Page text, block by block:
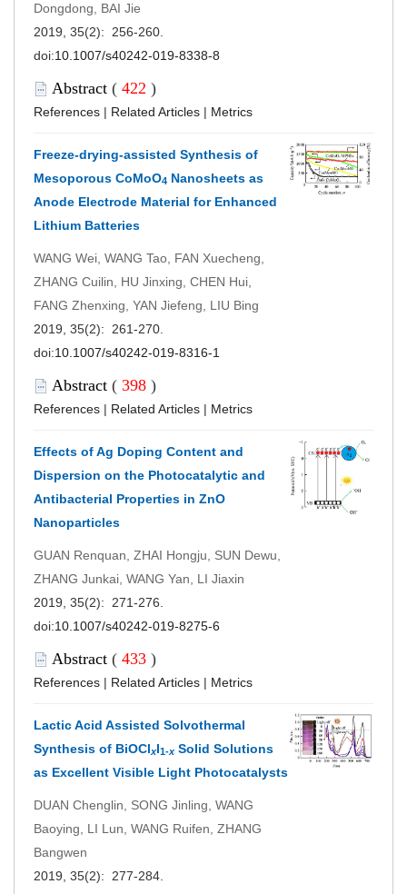
Dongdong, BAI Jie
2019, 35(2): 256-260.
doi:10.1007/s40242-019-8338-8
Abstract ( 422 )
References | Related Articles | Metrics
Freeze-drying-assisted Synthesis of
Mesoporous CoMoO4 Nanosheets as
Anode Electrode Material for Enhanced
Lithium Batteries
WANG Wei, WANG Tao, FAN Xuecheng,
ZHANG Cuilin, HU Jinxing, CHEN Hui,
FANG Zhenxing, YAN Jiefeng, LIU Bing
2019, 35(2): 261-270.
doi:10.1007/s40242-019-8316-1
Abstract ( 398 )
References | Related Articles | Metrics
Effects of Ag Doping Content and
Dispersion on the Photocatalytic and
Antibacterial Properties in ZnO
Nanoparticles
GUAN Renquan, ZHAI Hongju, SUN Dewu,
ZHANG Junkai, WANG Yan, LI Jiaxin
2019, 35(2): 271-276.
doi:10.1007/s40242-019-8275-6
Abstract ( 433 )
References | Related Articles | Metrics
Lactic Acid Assisted Solvothermal
Synthesis of BiOClxI1-xSolid Solutions
as Excellent Visible Light Photocatalysts
DUAN Chenglin, SONG Jinling, WANG
Baoying, LI Lun, WANG Ruifen, ZHANG
Bangwen
2019, 35(2): 277-284.